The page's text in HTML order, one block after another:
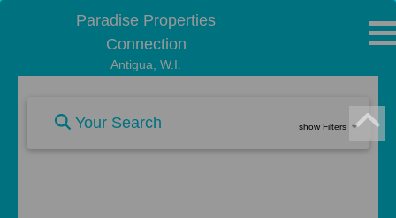
Paradise Properties
Connection
Antigua, W.I.
Your Search show Filters